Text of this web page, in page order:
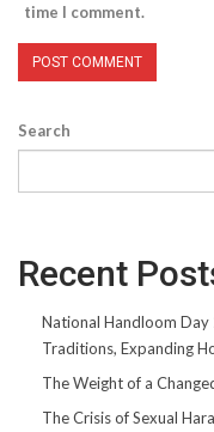
time I comment.
Search
Recent
National Handloom Day
Traditions, Expanding
The Weight of a
The Crisis of Sexual